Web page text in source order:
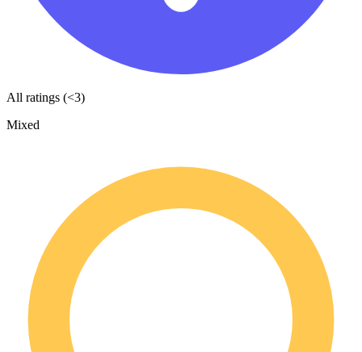
All ratings (<3)
Mixed